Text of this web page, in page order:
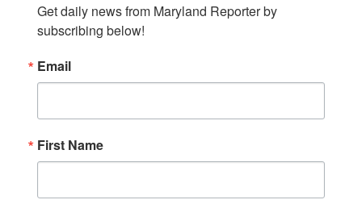
Get daily news from Maryland Reporter by
subscribing below!
Email
First Name